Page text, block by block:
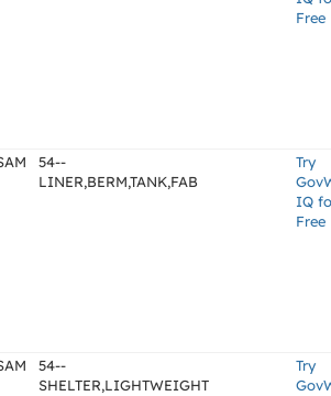
Free
54--
LINER,BERM,TANK,FAB
Try
IQ
Free
54--
SHELTER,LIGHTWEIGHT
Try